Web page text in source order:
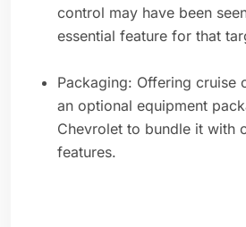
control may have been
essential feature for that
Packaging: Offering cruise
an optional equipment
Chevrolet to bundle it with
features.